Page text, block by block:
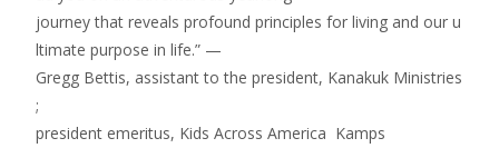
journey that reveals profound principles for living and our u
ltimate purpose in life.” —
Gregg Bettis, assistant to the president, Kanakuk Ministries
;
president emeritus, Kids Across America Kamps